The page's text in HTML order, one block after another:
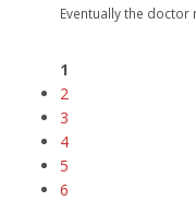
Eventually the
1
2
3
4
5
6